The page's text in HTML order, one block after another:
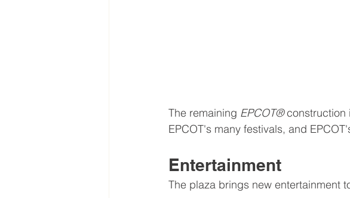
The remaining EPCOT® construction
EPCOT's many festivals, and
Entertainment
The plaza brings new entertainment